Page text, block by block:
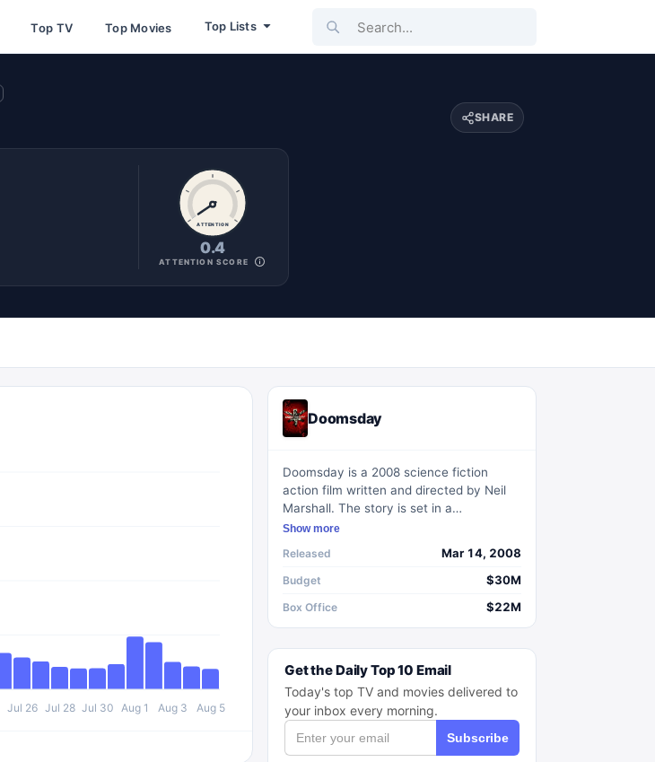
Top TV Top Movies Top Lists Search...
SHARE
ATTENTION
0.4
ATTENTION SCORE
Jul 26 Jul 28 Jul 30 Aug 1 Aug 3 Aug 5
Doomsday
Doomsday is a 2008 science fiction
action film written and directed by Neil
Marshall. The story is set in a
quarantined Scotland, where a deadly
prompting the dispatch of an elite team
to retrieve a cure at any cost.
Show more
Released Mar 14, 2008
Budget $30M
Box Office $22M
Get the Daily Top 10 Email
Today's top TV and movies delivered to
your inbox every morning.
Subscribe